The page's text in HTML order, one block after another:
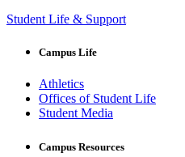
Student Life & Support
Campus Life
Athletics
Offices of Student Life
Student Media
Campus Resources